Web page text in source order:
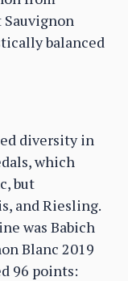
Sauvignon
balanced
diversity in
which
but
and Riesling.
was Babich
Blanc 2019
96 points: